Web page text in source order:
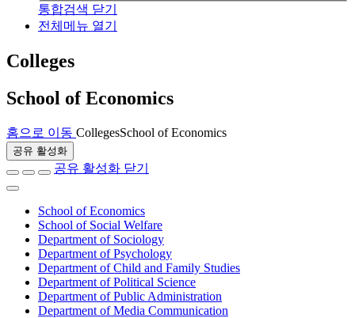
통합검색 닫기
전체메뉴 열기
Colleges
School of Economics
홈으로 이동 CollegesSchool of Economics
공유 활성화
공유 활성화 닫기
School of Economics
School of Social Welfare
Department of Sociology
Department of Psychology
Department of Child and Family Studies
Department of Political Science
Department of Public Administration
Department of Media Communication